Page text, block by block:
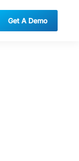
Get A Demo